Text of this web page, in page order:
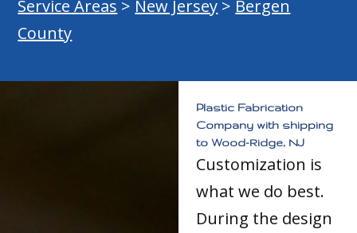
Service Areas > New Jersey > Bergen
County
Plastic Fabrication
Company with shipping
to Wood-Ridge, NJ
Customization is
what we do best.
During the design